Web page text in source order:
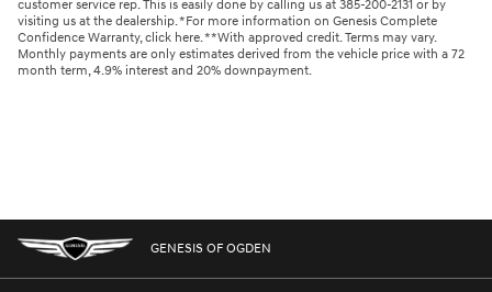
customer service rep. This is easily done by calling us at 385-200-2131 or by
visiting us at the dealership. *For more information on Genesis Complete
Confidence Warranty, click here. **With approved credit. Terms may vary.
Monthly payments are only estimates derived from the vehicle price with a 72
month term, 4.9% interest and 20% downpayment.
GENESIS OF OGDEN